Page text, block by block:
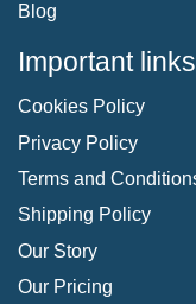
Blog
Important links
Cookies Policy
Privacy Policy
Terms and
Shipping Policy
Our Story
Our Pricing